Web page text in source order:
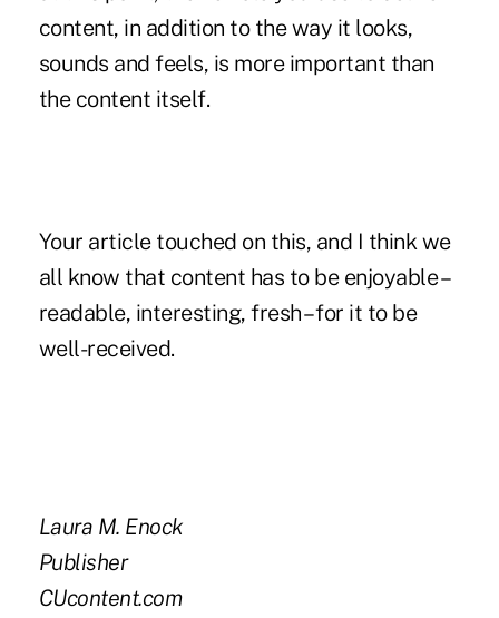
content, in addition to the way it looks,
sounds and feels, is more important than
the content itself.
Your article touched on this, and I think we
all know that content has to be enjoyable –
readable, interesting, fresh – for it to be
well-received.
Laura M. Enock
Publisher
CUcontent.com